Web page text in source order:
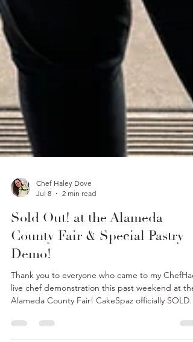
Jul 8
2 min read
Sold Out! at the Alameda
County Fair & Special Pastry
Demo!
Thank you to everyone who came to my
Alameda County Fair! CakeSpaz officially SOLD
OUT of all our goodies!